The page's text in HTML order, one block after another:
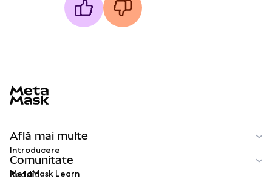
Află mai multe
Introducere
MetaMask Learn
Comunitate
Reddit